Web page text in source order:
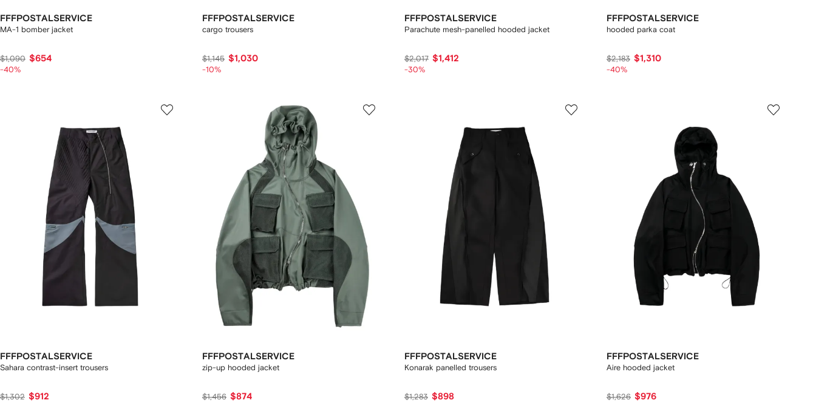
FFFPOSTALSERVICE
MA-1 bomber jacket
$1,090 $654
-40%
FFFPOSTALSERVICE
cargo trousers
$1,145 $1,030
-10%
FFFPOSTALSERVICE
Parachute mesh-panelled hooded jacket
$2,017 $1,412
-30%
FFFPOSTALSERVICE
hooded parka coat
$2,183 $1,310
-40%
FFFPOSTALSERVICE
Sahara contrast-insert trousers
$1,302 $912
FFFPOSTALSERVICE
zip-up hooded jacket
$1,456 $874
FFFPOSTALSERVICE
Konarak panelled trousers
$1,283 $898
FFFPOSTALSERVICE
Aire hooded jacket
$1,626 $976